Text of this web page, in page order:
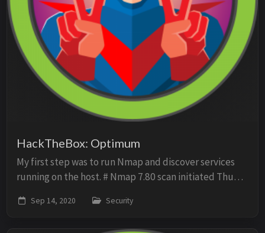
HackTheBox: Optimum
My first step was to run Nmap and discover services
running on the host. # Nmap 7.80 scan initiated Thu
10.10.10.8 Nmap scan report for 10.10....
Sep 14, 2020 Security